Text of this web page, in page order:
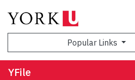
Popular Links
YFile